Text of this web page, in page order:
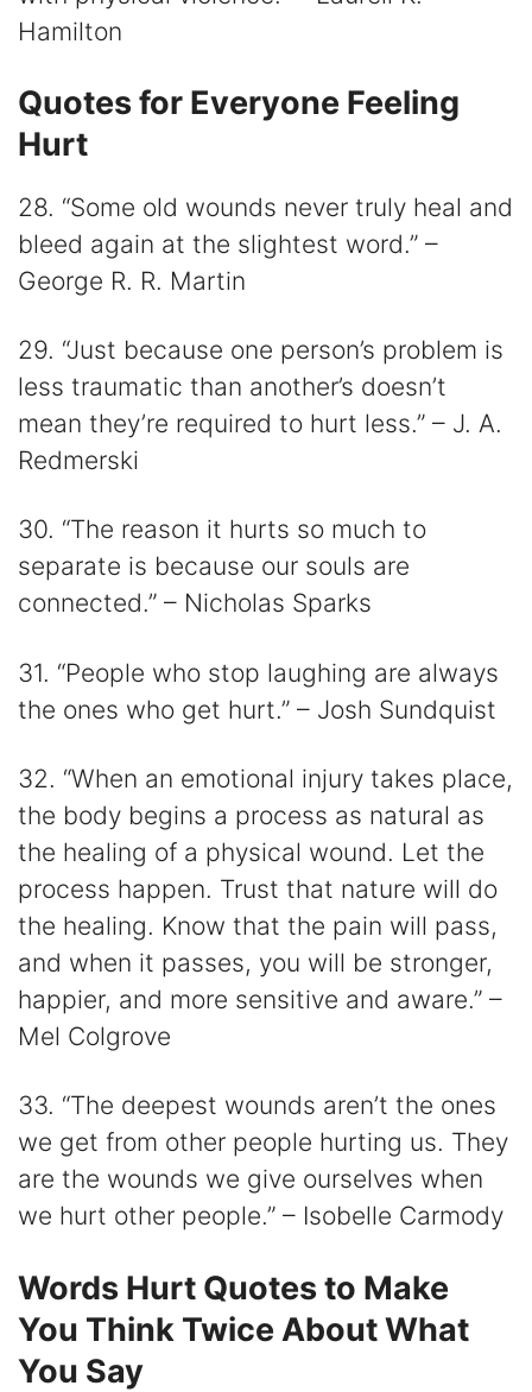
Hamilton
Quotes for Everyone Feeling
Hurt
28. “Some old wounds never truly heal and
bleed again at the slightest word.” –
George R. R. Martin
29. “Just because one person’s problem is
less traumatic than another’s doesn’t
mean they’re required to hurt less.” – J. A.
Redmerski
30. “The reason it hurts so much to
separate is because our souls are
connected.” – Nicholas Sparks
31. “People who stop laughing are always
the ones who get hurt.” – Josh Sundquist
32. “When an emotional injury takes place,
the body begins a process as natural as
the healing of a physical wound. Let the
process happen. Trust that nature will do
the healing. Know that the pain will pass,
and when it passes, you will be stronger,
happier, and more sensitive and aware.” –
Mel Colgrove
33. “The deepest wounds aren’t the ones
we get from other people hurting us. They
are the wounds we give ourselves when
we hurt other people.” – Isobelle Carmody
Words Hurt Quotes to Make
You Think Twice About What
You Say